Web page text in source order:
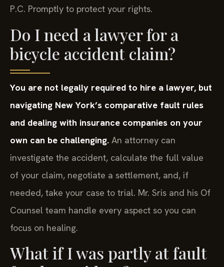
P.C. Promptly to protect your rights.
Do I need a lawyer for a
bicycle accident claim?
You are not legally required to hire a lawyer, but
navigating New York’s comparative fault rules
and dealing with insurance companies on your
own can be challenging. An attorney can
investigate the accident, calculate the full value
of your claim, negotiate a settlement, and, if
needed, take your case to trial. Mr. Sris and his Of
Counsel team handle every aspect so you can
focus on healing.
What if I was partly at fault